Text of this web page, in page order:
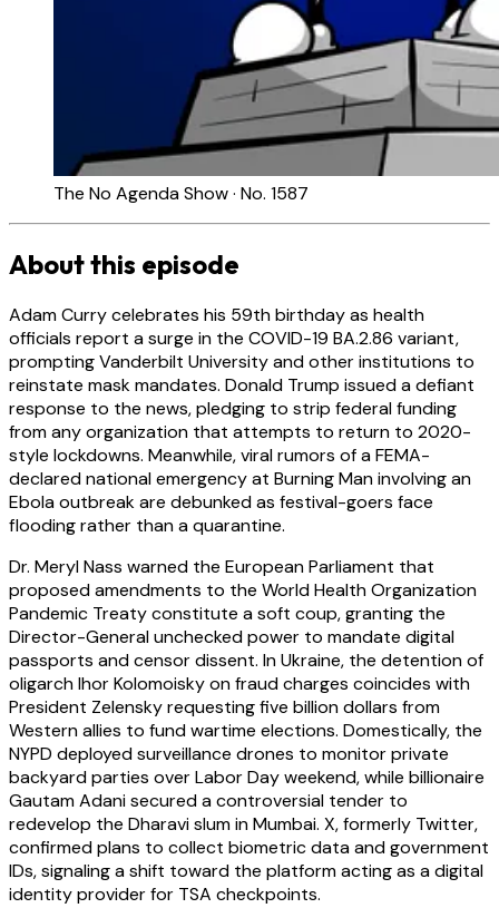
The No Agenda Show · No. 1587
About this episode
Adam Curry celebrates his 59th birthday as health
officials report a surge in the COVID-19 BA.2.86 variant,
prompting Vanderbilt University and other institutions to
reinstate mask mandates. Donald Trump issued a defiant
response to the news, pledging to strip federal funding
from any organization that attempts to return to 2020-
style lockdowns. Meanwhile, viral rumors of a FEMA-
declared national emergency at Burning Man involving an
Ebola outbreak are debunked as festival-goers face
flooding rather than a quarantine.
Dr. Meryl Nass warned the European Parliament that
proposed amendments to the World Health Organization
Pandemic Treaty constitute a soft coup, granting the
Director-General unchecked power to mandate digital
passports and censor dissent. In Ukraine, the detention of
oligarch Ihor Kolomoisky on fraud charges coincides with
President Zelensky requesting five billion dollars from
Western allies to fund wartime elections. Domestically, the
NYPD deployed surveillance drones to monitor private
backyard parties over Labor Day weekend, while billionaire
Gautam Adani secured a controversial tender to
redevelop the Dharavi slum in Mumbai. X, formerly Twitter,
confirmed plans to collect biometric data and government
IDs, signaling a shift toward the platform acting as a digital
identity provider for TSA checkpoints.